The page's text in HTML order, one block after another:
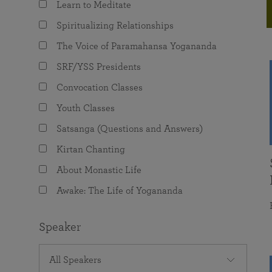
The Value of Group Meditation
Programs for Young Adults
joy that come from attunement with the
Learn to Meditate
Spiritualizing Relationships
The Voice of Paramahansa Yogananda
SRF/YSS Presidents
Convocation Classes
Youth Classes
Satsanga (Questions and Answers)
Kirtan Chanting
About Monastic Life
Awake: The Life of Yogananda
Speaker
All Speakers